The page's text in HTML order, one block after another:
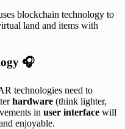
blockchain technology to
land and items with
🎧
technologies need to
hardware (think lighter,
in user interface will
enjoyable.